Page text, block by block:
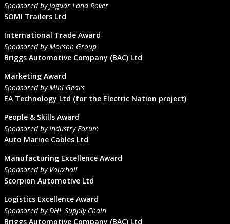
Sponsored by Jaguar Land Rover
SOMI Trailers Ltd
International Trade Award
Sponsored by Morson Group
Briggs Automotive Company (BAC) Ltd
Marketing Award
Sponsored by Mini Gears
EA Technology Ltd (for the Electric Nation project)
People & Skills Award
Sponsored by Industry Forum
Auto Marine Cables Ltd
Manufacturing Excellence Award
Sponsored by Vauxhall
Scorpion Automotive Ltd
Logistics Excellence Award
Sponsored by DHL Supply Chain
Briggs Automotive Company (BAC) Ltd